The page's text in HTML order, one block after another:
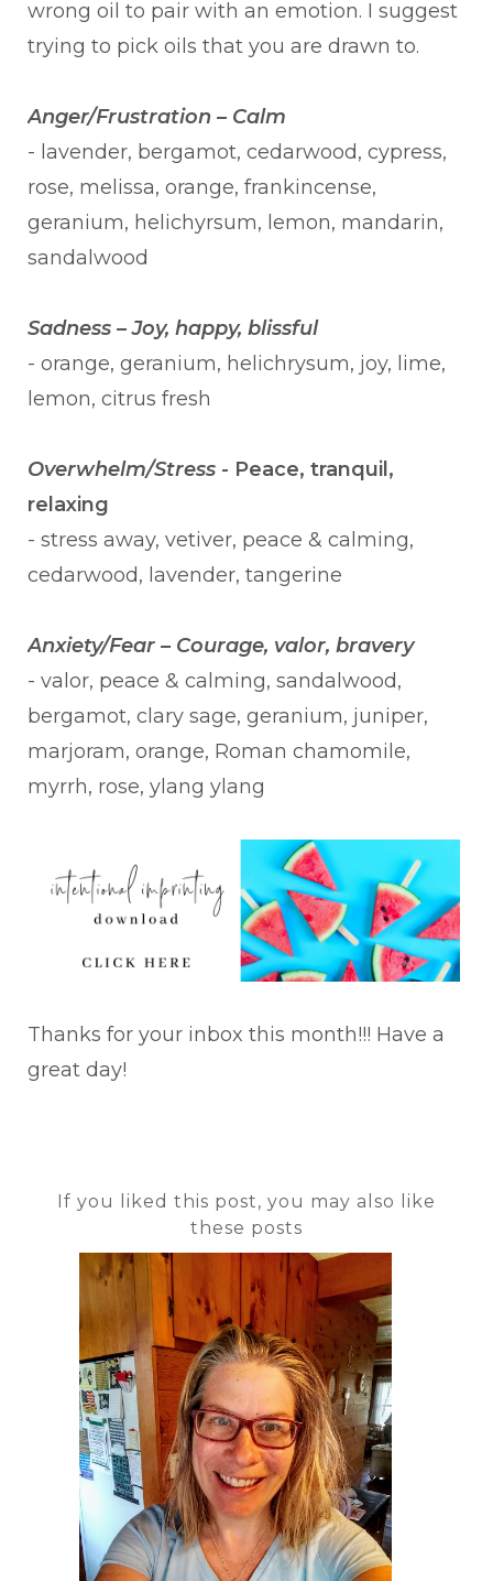
wrong oil to pair with an emotion. I suggest
trying to pick oils that you are drawn to.
Anger/Frustration – Calm
- lavender, bergamot, cedarwood, cypress,
rose, melissa, orange, frankincense,
geranium, helichyrsum, lemon, mandarin,
sandalwood
Sadness – Joy, happy, blissful
- orange, geranium, helichrysum, joy, lime,
lemon, citrus fresh
Overwhelm/Stress - Peace, tranquil,
relaxing
- stress away, vetiver, peace & calming,
cedarwood, lavender, tangerine
Anxiety/Fear – Courage, valor, bravery
- valor, peace & calming, sandalwood,
bergamot, clary sage, geranium, juniper,
marjoram, orange, Roman chamomile,
myrrh, rose, ylang ylang
Thanks for your inbox this month!!! Have a
great day!
If you liked this post, you may also like
these posts